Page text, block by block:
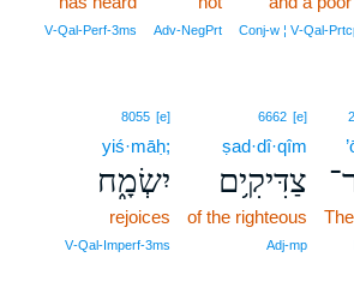
Conj‑w ¦
Adv‑NegPrt
V‑Qal‑Perf‑3ms
6662 [e]
ṣad·dî·qîm
צַדִּיקִ֥ים
of the righteous
Adj‑mp
8055 [e]
yiś·māḥ;
יִשְׂמָ֑ח
rejoices
V‑Qal‑Imperf‑3ms